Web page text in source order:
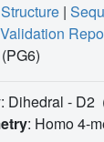
Structure |
Validation
(PG6)
: Dihedral - D2
: Homo 4-